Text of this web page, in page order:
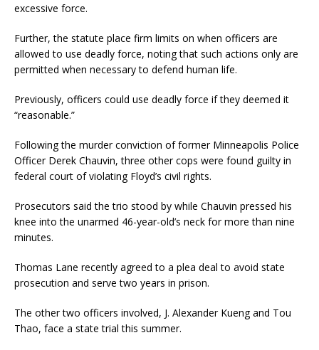
excessive force.
Further, the statute place firm limits on when officers are
allowed to use deadly force, noting that such actions only are
permitted when necessary to defend human life.
Previously, officers could use deadly force if they deemed it
“reasonable.”
Following the murder conviction of former Minneapolis Police
Officer Derek Chauvin, three other cops were found guilty in
federal court of violating Floyd’s civil rights.
Prosecutors said the trio stood by while Chauvin pressed his
knee into the unarmed 46-year-old’s neck for more than nine
minutes.
Thomas Lane recently agreed to a plea deal to avoid state
prosecution and serve two years in prison.
The other two officers involved, J. Alexander Kueng and Tou
Thao, face a state trial this summer.